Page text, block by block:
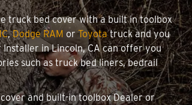
truck bed cover with a built in toolbox
,Dodge RAM orToyotatruck and you
in Lincoln, CA can offer you
such as truck bed liners, bedrail
and built-in toolbox Dealer or